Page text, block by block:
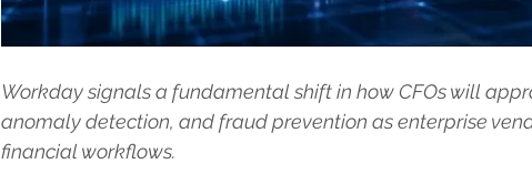
Workday signals a fundamental shift in how CFOs will
anomaly detection, and fraud prevention as enterprise
financial workflows.